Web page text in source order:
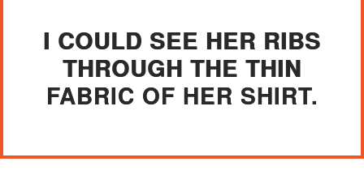
I COULD SEE HER RIBS
THROUGH THE THIN
FABRIC OF HER SHIRT.